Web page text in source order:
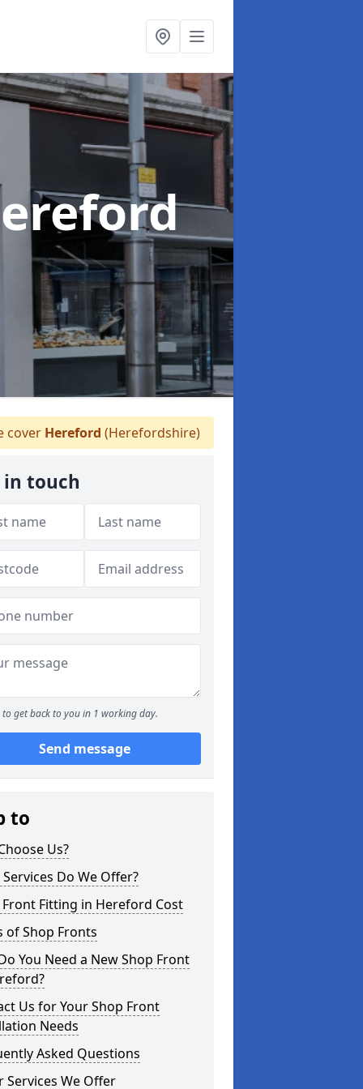
cover Hereford (Herefordshire)
in touch
to get back to you in 1 working day.
Send message
to
Us?
Do We Offer?
Front Fitting in Hereford Cost
of Shop Fronts
You Need a New Shop Front
Us for Your Shop Front
Needs
Asked Questions
Services We Offer